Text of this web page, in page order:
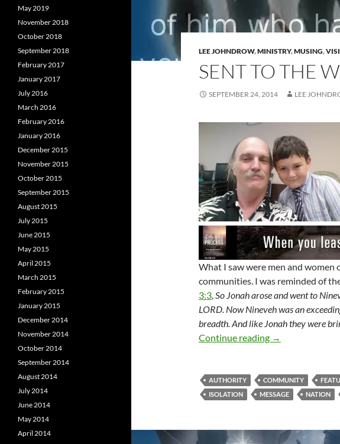
LEE JOHNDROW,MINISTRY,MUSING,
SENT TO THE
SEPTEMBER 24, 2014 LEE
What I saw were men and women
communities. I was reminded of
3:3,So Jonah arose and went to
LORD. Now Nineveh was an
breadth. And like Jonah they were
Continue reading Sent To The World
→
AUTHORITY COMMUNITY
ISOLATION
MESSAGE NATION
May 2019
November 2018
October 2018
September 2018
February 2017
January 2017
July 2016
March 2016
February 2016
January 2016
December 2015
November 2015
October 2015
September 2015
August 2015
July 2015
June 2015
May 2015
April 2015
March 2015
February 2015
January 2015
December 2014
November 2014
October 2014
September 2014
August 2014
July 2014
June 2014
May 2014
April 2014